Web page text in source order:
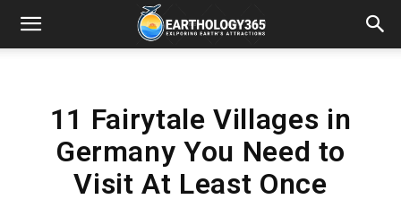
11 Fairytale Villages in
Germany You Need to
Visit At Least Once